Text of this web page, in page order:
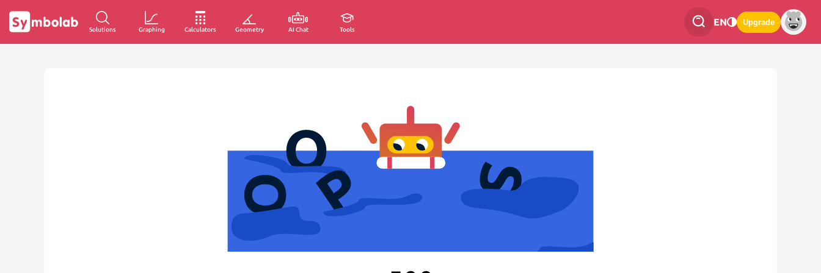
Solutions Graphing Calculators Geometry AI Chat Tools
EN Upgrade